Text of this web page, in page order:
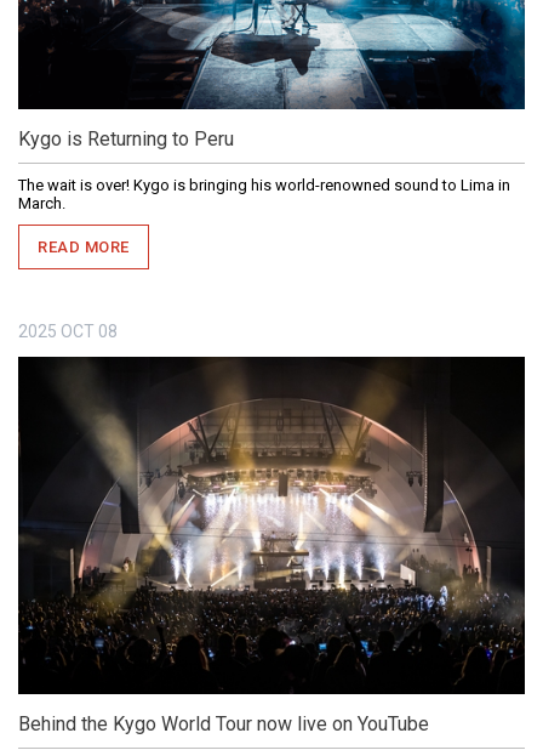
Kygo is Returning to Peru
The wait is over! Kygo is bringing his world-renowned sound to Lima in
March.
READ MORE
2025 OCT 08
Behind the Kygo World Tour now live on YouTube